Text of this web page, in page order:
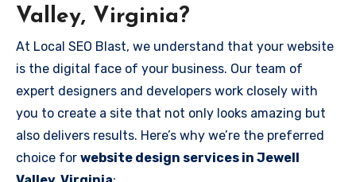
Valley, Virginia?
At Local SEO Blast, we understand that your website
is the digital face of your business. Our team of
expert designers and developers work closely with
you to create a site that not only looks amazing but
also delivers results. Here’s why we’re the preferred
choice for website design services in Jewell